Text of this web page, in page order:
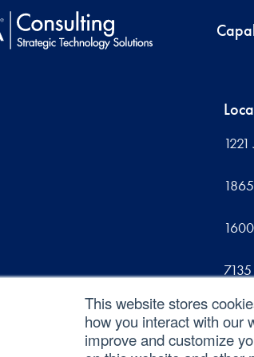
This website stores
how you interact with our
improve and customize
109